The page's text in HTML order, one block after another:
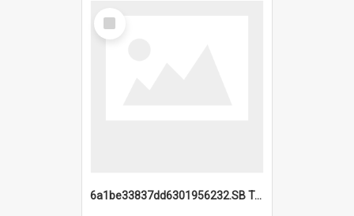
Select
Item
6a1be33837dd6301956232.SB TAE Restored from Helo.jpg